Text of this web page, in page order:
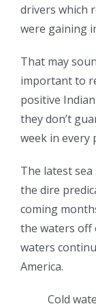
drivers which
were gaining
That may
important to
positive
they don’t
week in every
The latest
the dire
coming
the waters off
waters
America.
Cold